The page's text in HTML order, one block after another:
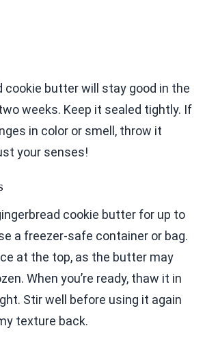
cookie butter will stay good in the
weeks. Keep it sealed tightly. If
in color or smell, throw it
your senses!
cookie butter for up to
a freezer-safe container or bag.
at the top, as the butter may
When you’re ready, thaw it in
Stir well before using it again
texture back.